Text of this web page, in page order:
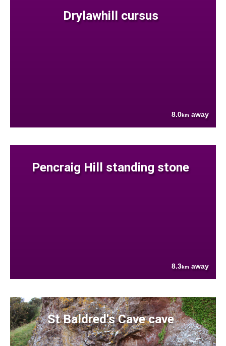
Drylawhill cursus
8.0km away
Pencraig Hill standing stone
8.3km away
St Baldred's Cave cave